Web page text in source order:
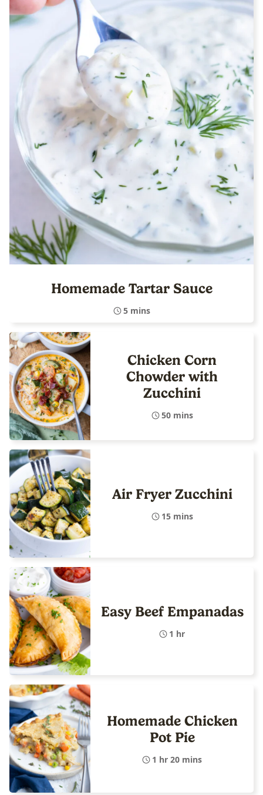
Homemade Tartar Sauce
5 mins
Chicken Corn
Chowder with
Zucchini
50 mins
Air Fryer Zucchini
15 mins
Easy Beef Empanadas
1 hr
Homemade Chicken
Pot Pie
1 hr 20 mins